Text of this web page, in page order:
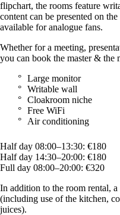
flipchart, the rooms feature
content can be presented on
available for analogue fans.
Whether for a meeting,
you can book the master & the
Large monitor
Writable wall
Cloakroom niche
Free WiFi
Air conditioning
Half day 08:00–13:30: €180
Half day 14:30–20:00: €180
Full day 08:00–20:00: €320
In addition to the room rental,
(including use of the kitchen,
juices).